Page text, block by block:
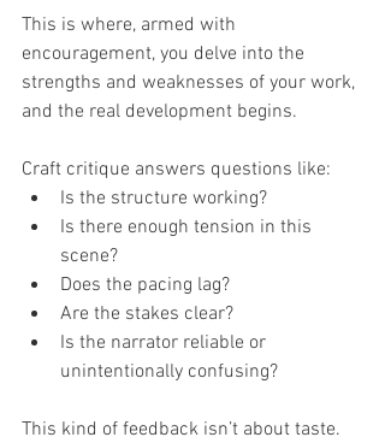
This is where, armed with
encouragement, you delve into the
strengths and weaknesses of your work,
and the real development begins.
Craft critique answers questions like:
Is the structure working?
Is there enough tension in this
scene?
Does the pacing lag?
Are the stakes clear?
Is the narrator reliable or
unintentionally confusing?
This kind of feedback isn’t about taste.